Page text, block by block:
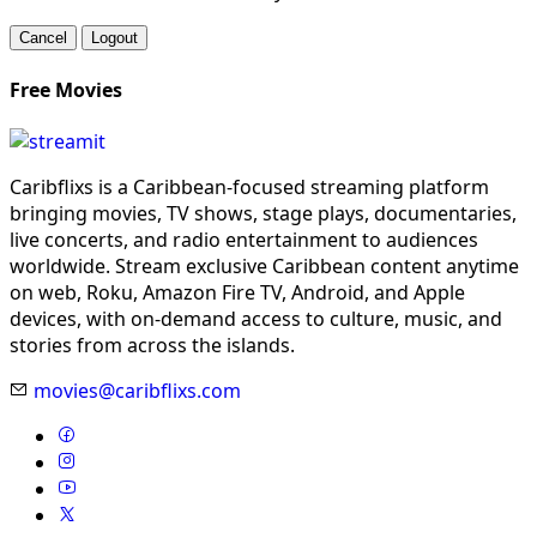
Cancel Logout
Free Movies
Caribflixs is a Caribbean-focused streaming platform
bringing movies, TV shows, stage plays, documentaries,
live concerts, and radio entertainment to audiences
worldwide. Stream exclusive Caribbean content anytime
on web, Roku, Amazon Fire TV, Android, and Apple
devices, with on-demand access to culture, music, and
stories from across the islands.
movies@caribflixs.com